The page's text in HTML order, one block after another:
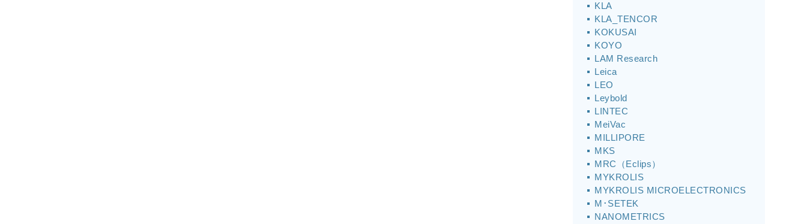
KLA
KLA_TENCOR
KOKUSAI
KOYO
LAM Research
Leica
LEO
Leybold
LINTEC
MeiVac
MILLIPORE
MKS
MRC（Eclips）
MYKROLIS
MYKROLIS MICROELECTRONICS
M･SETEK
NANOMETRICS